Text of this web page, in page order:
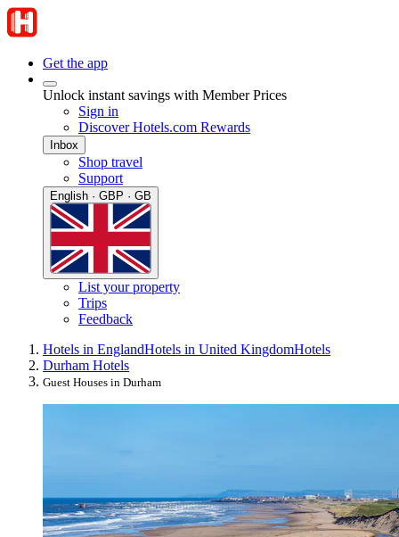
Get the app
Unlock instant savings with Member Prices
Sign in
Discover Hotels.com Rewards
Inbox
Shop travel
Support
English · GBP · GB
List your property
Trips
Feedback
Hotels in EnglandHotels in United KingdomHotels
Durham Hotels
Guest Houses in Durham